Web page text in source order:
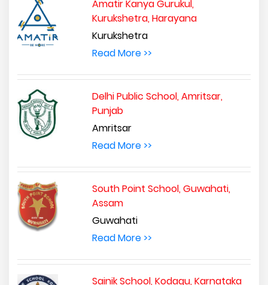
Amatir Kanya Gurukul,
Kurukshetra, Harayana
Kurukshetra
Read More >>
Delhi Public School, Amritsar,
Punjab
Amritsar
Read More >>
South Point School, Guwahati,
Assam
Guwahati
Read More >>
Sainik School, Kodagu, Karnataka